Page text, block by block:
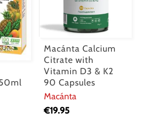
Macánta Calcium
Citrate with
Vitamin D3 & K2
90 Capsules
Macánta
€19.95